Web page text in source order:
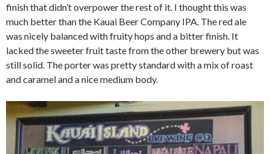
finish that didn’t overpower the rest of it. I thought this was
much better than the Kauai Beer Company IPA. The red ale
was nicely balanced with fruity hops and a bitter finish. It
lacked the sweeter fruit taste from the other brewery but was
still solid. The porter was pretty standard with a mix of roast
and caramel and a nice medium body.